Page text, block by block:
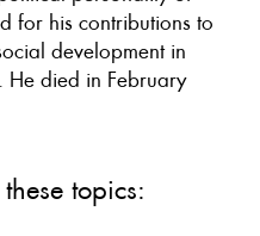
for his contributions to
development in
He died in February
topics: